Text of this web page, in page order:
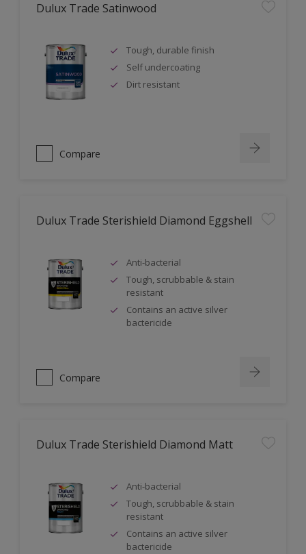
Dulux Trade Satinwood
Tough, durable finish
Self undercoating
Dirt resistant
Compare
Dulux Trade Sterishield Diamond Eggshell
Anti-bacterial
Tough, scrubbable & stain
resistant
Contains an active silver
bactericide
Compare
Dulux Trade Sterishield Diamond Matt
Anti-bacterial
Tough, scrubbable & stain
resistant
Contains an active silver
bactericide